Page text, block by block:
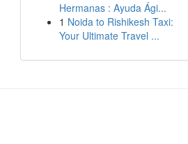
Hermanas : Ayuda Ági...
1 Noida to Rishikesh Taxi:
Your Ultimate Travel ...